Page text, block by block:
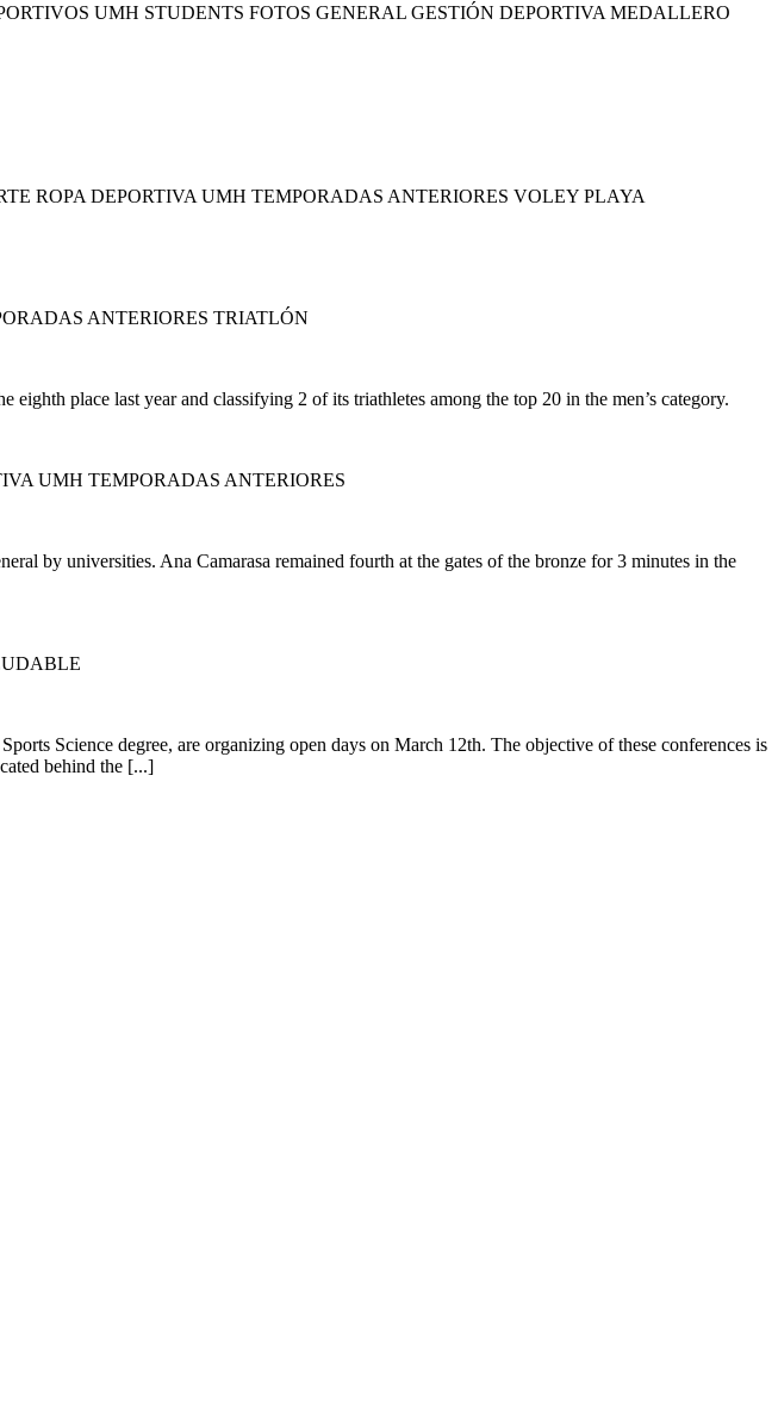
UMH STUDENTS FOTOS GENERAL GESTIÓN DEPORTIVA MEDALLERO
ROPA DEPORTIVA UMH TEMPORADAS ANTERIORES VOLEY PLAYA
ANTERIORES TRIATLÓN
place last year and classifying 2 of its triathletes among the top 20 in the men’s category.
UMH TEMPORADAS ANTERIORES
by universities. Ana Camarasa remained fourth at the gates of the bronze for 3 minutes in the
Science degree, are organizing open days on March 12th. The objective of these conferences is
behind the [...]